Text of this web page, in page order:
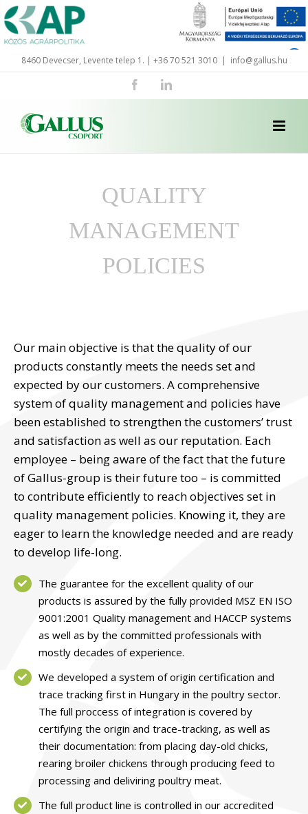
Skip
to
content
8460 Devecser, Levente telep 1. | +36 70 521 3010 | info@gallus.hu
FacebookLinkedIn
QUALITY
MANAGEMENT
POLICIES
Our main objective is that the quality of our
products constantly meets the needs set and
expected by our customers. A comprehensive
system of quality management and policies have
been established to strengthen the customers’ trust
and satisfaction as well as our reputation. Each
employee – being aware of the fact that the future
of Gallus-group is their future too – is committed
to contribute efficiently to reach objectives set in
quality management policies. Knowing it, they are
eager to learn the knowledge needed and are ready
to develop life-long.
The guarantee for the excellent quality of our
products is assured by the fully provided MSZ EN ISO
9001:2001 Quality management and HACCP systems
as well as by the committed professionals with
mostly decades of experience.
We developed a system of origin certification and
trace tracking first in Hungary in the poultry sector.
The full proccess of integration is covered by
certifying the origin and trace-tracking, as well as
their documentation: from placing day-old chicks,
rearing broiler chickens through producing feed to
processing and deliviring poultry meat.
The full product line is controlled in our accredited